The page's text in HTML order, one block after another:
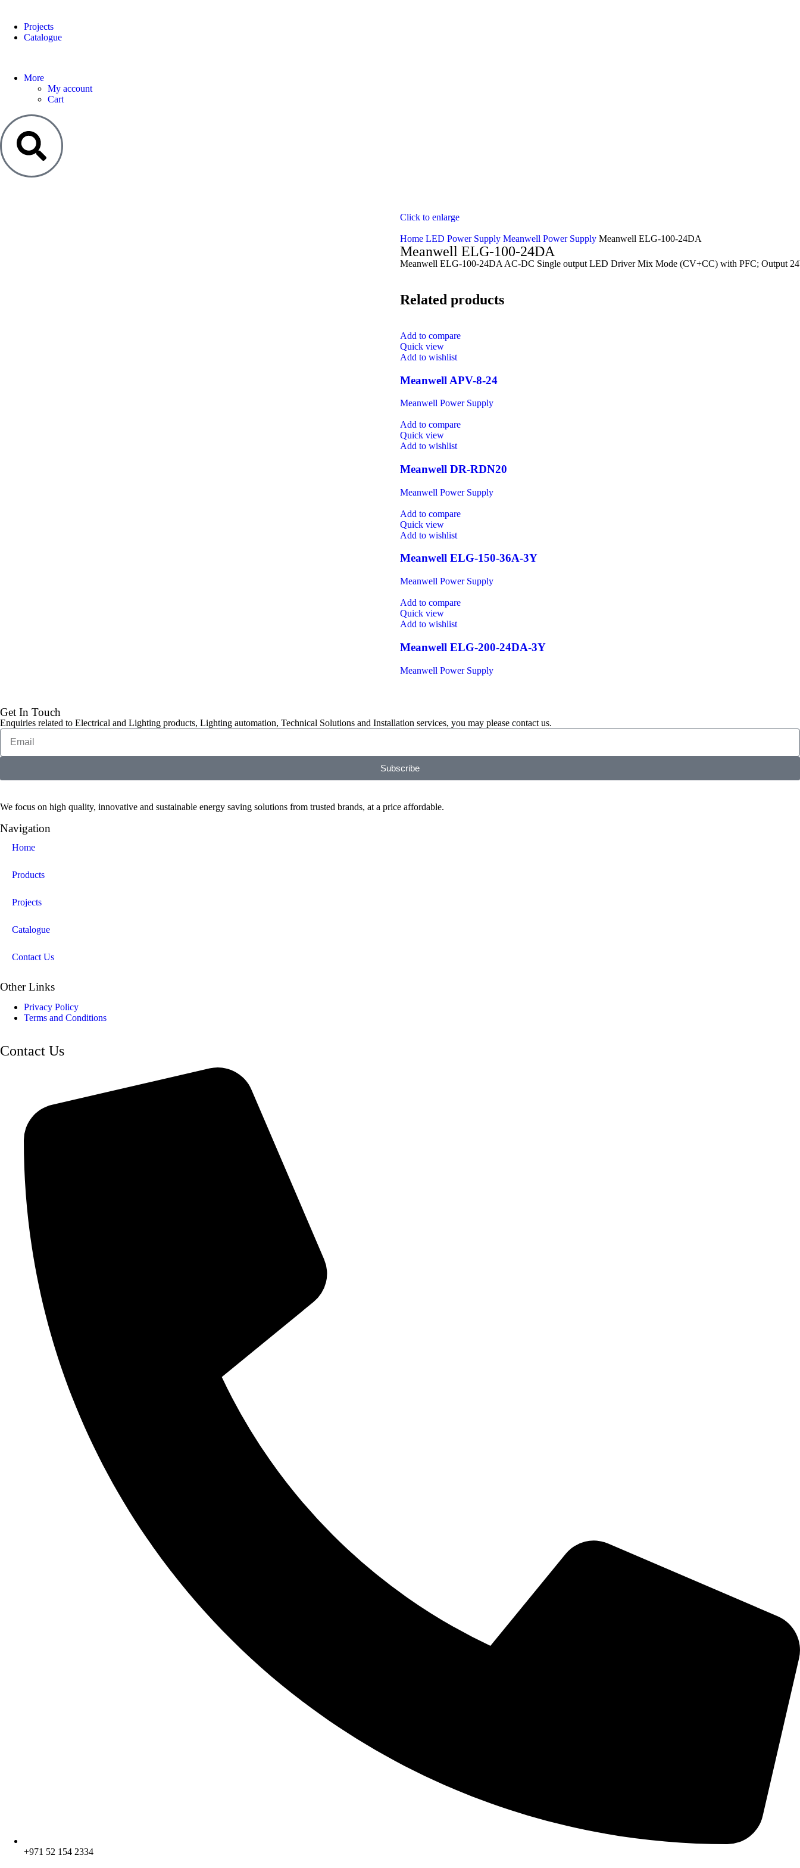
Projects
Catalogue
More
My account
Cart
Click to enlarge
Home LED Power Supply Meanwell Power Supply Meanwell ELG-100-24DA
Meanwell ELG-100-24DA
Meanwell ELG-100-24DA AC-DC Single output LED Driver Mix Mode (CV+CC) with PFC; Output
Related products
Add to compare
Quick view
Add to wishlist
Meanwell APV-8-24
Meanwell Power Supply
Add to compare
Quick view
Add to wishlist
Meanwell DR-RDN20
Meanwell Power Supply
Add to compare
Quick view
Add to wishlist
Meanwell ELG-150-36A-3Y
Meanwell Power Supply
Add to compare
Quick view
Add to wishlist
Meanwell ELG-200-24DA-3Y
Meanwell Power Supply
Get In Touch
Enquiries related to Electrical and Lighting products, Lighting automation, Technical Solutions and Installation services, you may please contact us.
Subscribe
We focus on high quality, innovative and sustainable energy saving solutions from trusted brands, at a price affordable.
Navigation
Home
Products
Projects
Catalogue
Contact Us
Other Links
Privacy Policy
Terms and Conditions
Contact Us
+971 52 154 2334